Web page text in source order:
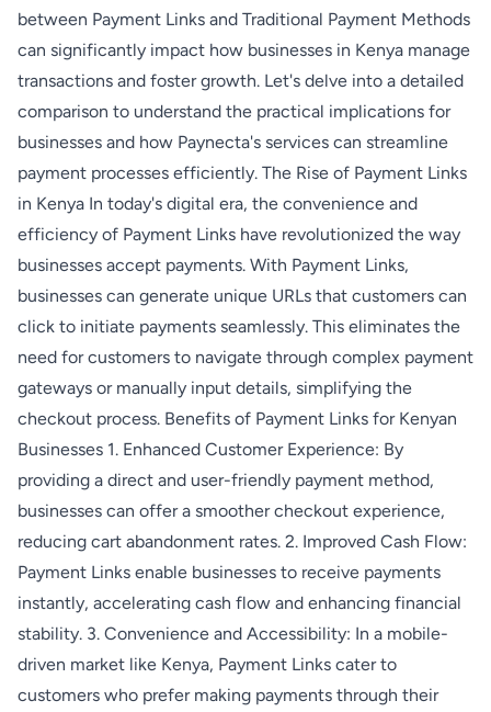
between Payment Links and Traditional Payment Methods
can significantly impact how businesses in Kenya manage
transactions and foster growth. Let's delve into a detailed
comparison to understand the practical implications for
businesses and how Paynecta's services can streamline
payment processes efficiently. The Rise of Payment Links
in Kenya In today's digital era, the convenience and
efficiency of Payment Links have revolutionized the way
businesses accept payments. With Payment Links,
businesses can generate unique URLs that customers can
click to initiate payments seamlessly. This eliminates the
need for customers to navigate through complex payment
gateways or manually input details, simplifying the
checkout process. Benefits of Payment Links for Kenyan
Businesses 1. Enhanced Customer Experience: By
providing a direct and user-friendly payment method,
businesses can offer a smoother checkout experience,
reducing cart abandonment rates. 2. Improved Cash Flow:
Payment Links enable businesses to receive payments
instantly, accelerating cash flow and enhancing financial
stability. 3. Convenience and Accessibility: In a mobile-
driven market like Kenya, Payment Links cater to
customers who prefer making payments through their